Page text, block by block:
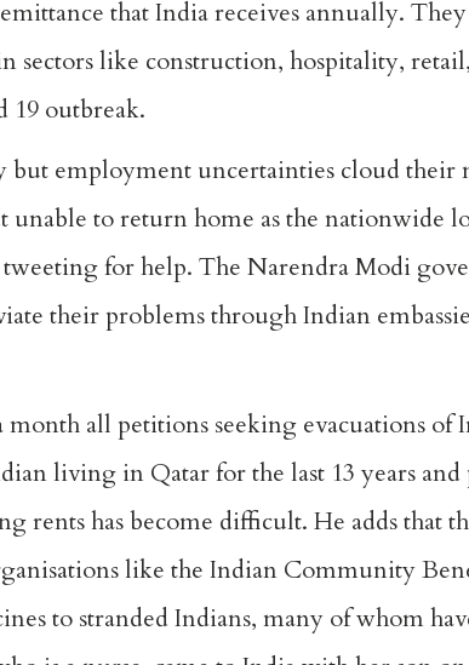
that India receives annually.
like construction, hospitality,
19 outbreak.
but employment uncertainties cloud
to return home as the nationwide
for help. The Narendra Modi
their problems through Indian
all petitions seeking evacuations of
living in Qatar for the last 13 years and
rents has become difficult. He adds that
like the Indian Community
to stranded Indians, many of whom